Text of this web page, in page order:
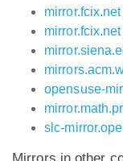
mirror.fcix.net
mirror.fcix.net
opensuse-
slc-